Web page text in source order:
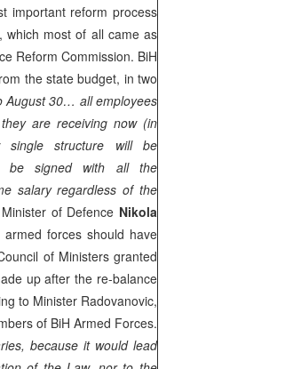
important reform process
most of all came as
Reform Commission. BiH
the state budget, in two
August 30… all employees
are receiving now (in
structure will be
be signed with all the
salary regardless of the
of Defence Nikola
forces should have
of Ministers granted
up after the re-balance
to Minister Radovanovic,
of BiH Armed Forces.
because it would lead